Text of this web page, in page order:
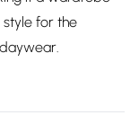
for the